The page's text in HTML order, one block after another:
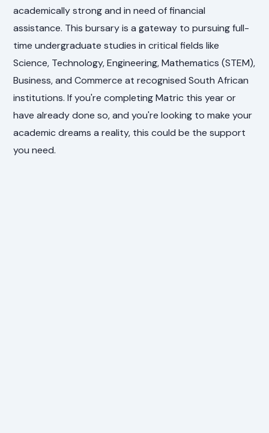
academically strong and in need of financial
assistance. This bursary is a gateway to pursuing full-
time undergraduate studies in critical fields like
Science, Technology, Engineering, Mathematics (STEM),
Business, and Commerce at recognised South African
institutions. If you're completing Matric this year or
have already done so, and you're looking to make your
academic dreams a reality, this could be the support
you need.